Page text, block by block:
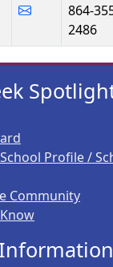
864-
2486
Profile /
Community